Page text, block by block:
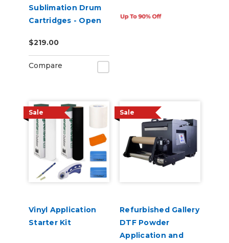
Sublimation Drum
Cartridges - Open
$219.00
Compare
Sale
Vinyl Application
Starter Kit
Sale
Refurbished Gallery
DTF Powder
Application and